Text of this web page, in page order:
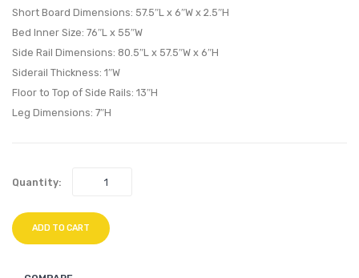
Short Board Dimensions: 57.5″L x 6″W x 2.5″H
Bed Inner Size: 76″L x 55″W
Side Rail Dimensions: 80.5″L x 57.5″W x 6″H
Siderail Thickness: 1″W
Floor to Top of Side Rails: 13″H
Leg Dimensions: 7″H
Quantity:
ADD TO CART